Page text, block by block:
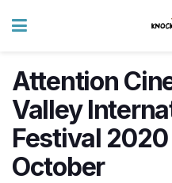
Attention
Valley
Festival
October